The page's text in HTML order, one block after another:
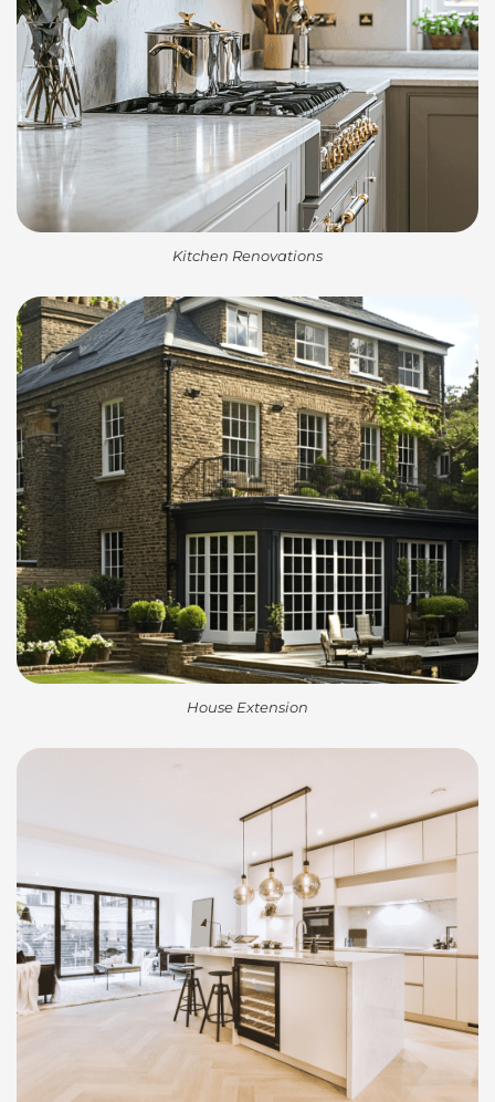
Kitchen Renovations
House Extension